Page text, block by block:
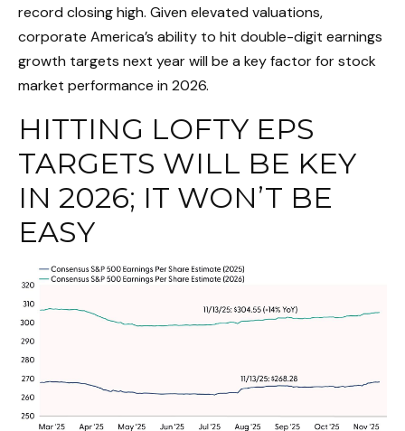
record closing high. Given elevated valuations,
corporate America’s ability to hit double-digit earnings
growth targets next year will be a key factor for stock
market performance in 2026.
HITTING LOFTY EPS
TARGETS WILL BE KEY
IN 2026; IT WON’T BE
EASY